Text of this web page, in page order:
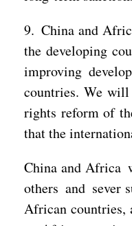
9. China and
the developing
improving
countries. We
rights reform of
that the
China and Africa
others and sever
African countries,